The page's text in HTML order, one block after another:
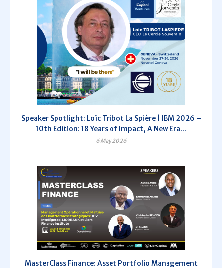
Speaker Spotlight: Loïc Tribot La Spière | IBM 2026 –
10th Edition: 18 Years of Impact, A New Era...
6 May 2026
MasterClass Finance: Asset Portfolio Management